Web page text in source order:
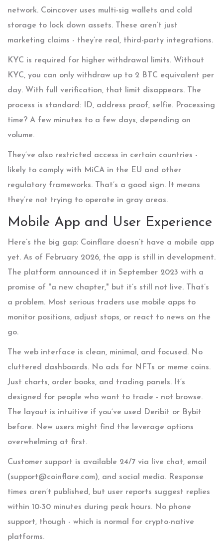
network. Coincover uses multi-sig wallets and cold
storage to lock down assets. These aren’t just
marketing claims - they’re real, third-party integrations.
KYC is required for higher withdrawal limits. Without
KYC, you can only withdraw up to 2 BTC equivalent per
day. With full verification, that limit disappears. The
process is standard: ID, address proof, selfie. Processing
time? A few minutes to a few days, depending on
volume.
They’ve also restricted access in certain countries -
likely to comply with MiCA in the EU and other
regulatory frameworks. That’s a good sign. It means
they’re not trying to operate in gray areas.
Mobile App and User Experience
Here’s the big gap: Coinflare doesn’t have a mobile app
yet. As of February 2026, the app is still in development.
The platform announced it in September 2023 with a
promise of "a new chapter," but it’s still not live. That’s
a problem. Most serious traders use mobile apps to
monitor positions, adjust stops, or react to news on the
go.
The web interface is clean, minimal, and focused. No
cluttered dashboards. No ads for NFTs or meme coins.
Just charts, order books, and trading panels. It’s
designed for people who want to trade - not browse.
The layout is intuitive if you’ve used Deribit or Bybit
before. New users might find the leverage options
overwhelming at first.
Customer support is available 24/7 via live chat, email
(support@coinflare.com), and social media. Response
times aren’t published, but user reports suggest replies
within 10-30 minutes during peak hours. No phone
support, though - which is normal for crypto-native
platforms.